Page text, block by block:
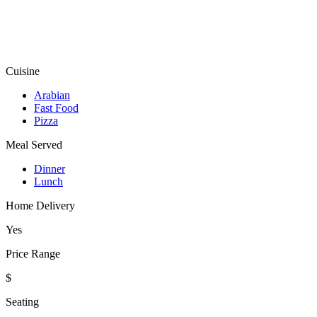
Cuisine
Arabian
Fast Food
Pizza
Meal Served
Dinner
Lunch
Home Delivery
Yes
Price Range
$
Seating